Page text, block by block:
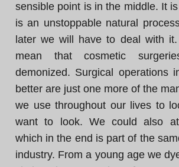
sensible point is in the middle. It
is an unstoppable natural
later we will have to deal with
mean that cosmetic
demonized. Surgical operations
better are just one more of the
we use throughout our lives to
want to look. We could also
which in the end is part of the
industry. From a young age we